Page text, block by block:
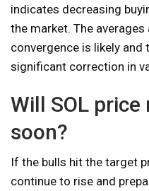
indicates decreasing
the market. The
convergence is likely and
significant correction in
Will SOL price
soon?
If the bulls hit the target
continue to rise and